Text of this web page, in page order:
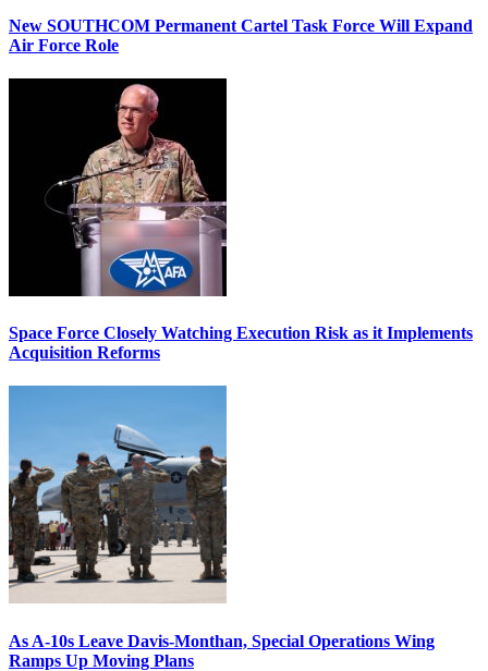
New SOUTHCOM Permanent Cartel Task Force Will Expand
Air Force Role
Space Force Closely Watching Execution Risk as it Implements
Acquisition Reforms
As A-10s Leave Davis-Monthan, Special Operations Wing
Ramps Up Moving Plans